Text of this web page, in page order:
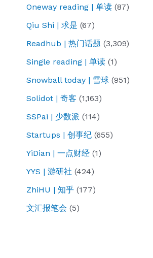
Oneway reading | 单读 (87)
Qiu Shi | 求是 (67)
Readhub | 热门话题 (3,309)
Single reading | 单读 (1)
Snowball today | 雪球 (951)
Solidot | 奇客 (1,163)
SSPai | 少数派 (114)
Startups | 创事纪 (655)
YiDian | 一点财经 (1)
YYS | 游研社 (424)
ZhiHU | 知乎 (177)
文汇报笔会 (5)